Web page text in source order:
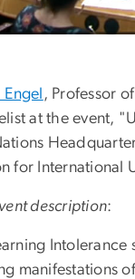
Engel , Professor
at the event,
for International
description:
Intolerance
manifestations